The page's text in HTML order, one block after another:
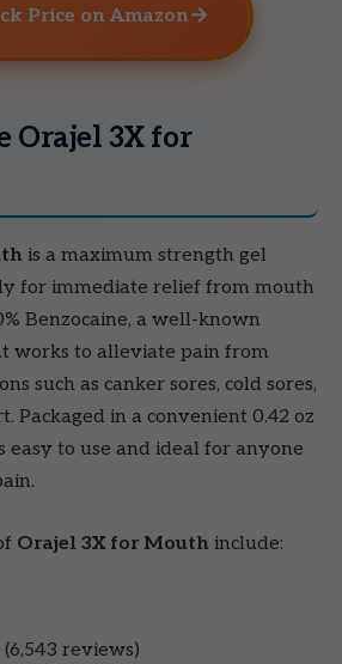
Price on Amazon→
Orajel 3X for
is a maximum strength gel
for immediate relief from mouth
Benzocaine, a well-known
works to alleviate pain from
such as canker sores, cold sores,
Packaged in a convenient 0.42 oz
easy to use and ideal for anyone
Orajel 3X for Mouth include:
reviews)